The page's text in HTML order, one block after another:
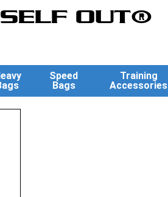
OUT®
Speed
Bags
Training
Accessories